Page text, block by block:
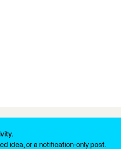
idea, or a notification-only post.